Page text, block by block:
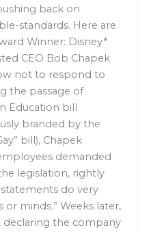
back on
standards. Here are
Winner: Disney*
CEO Bob Chapek
not to respond to
the passage of
Education bill
branded by the
bill), Chapek
demanded
legislation, rightly
do very
minds.” Weeks later,
declaring the company